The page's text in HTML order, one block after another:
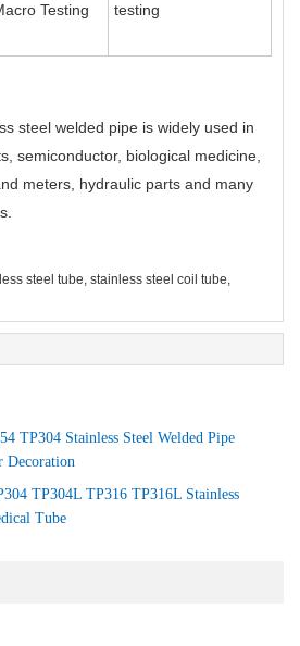
Testing
testing
steel welded pipe is widely used in
semiconductor, biological medicine,
meters, hydraulic parts and many
steel tube, stainless steel coil tube,
TP304 Stainless Steel Welded Pipe
Decoration
TP304L TP316 TP316L Stainless
Tube